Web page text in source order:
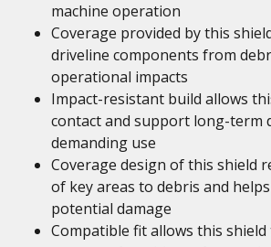
machine operation
Coverage provided by this
driveline components from
operational impacts
Impact-resistant build allows
contact and support long-term
demanding use
Coverage design of this shield
of key areas to debris and
potential damage
Compatible fit allows this